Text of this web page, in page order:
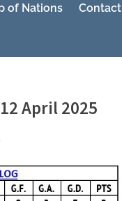
of Nations Contact
April 2025
Super
League